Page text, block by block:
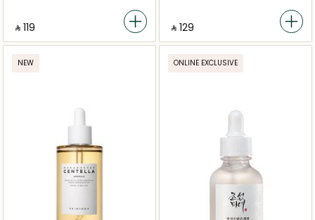
‎ ⃁ ⁦119⁩ ‎ ‎ ⃁ ⁦129⁩ ‎
NEW ONLINE EXCLUSIVE